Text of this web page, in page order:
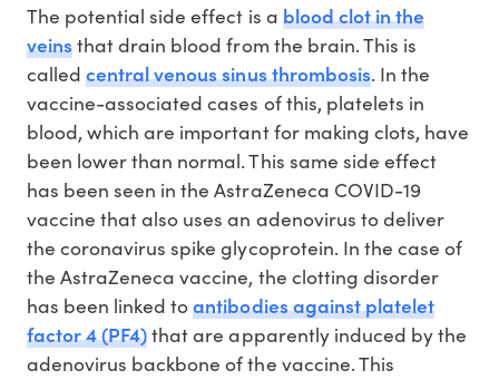
The potential side effect is a blood clot in the
veinsthat drain blood from the brain. This is
calledcentral venous sinus thrombosis. In the
vaccine-associated cases of this, platelets in
blood, which are important for making clots, have
been lower than normal. This same side effect
has been seen in the AstraZeneca COVID-19
vaccine that also uses an adenovirus to deliver
the coronavirus spike glycoprotein. In the case of
the AstraZeneca vaccine, the clotting disorder
has been linked toantibodies against platelet
factor 4 (PF4)that are apparently induced by the
adenovirus backbone of the vaccine. This